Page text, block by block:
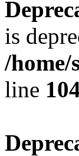
is
/home/
line